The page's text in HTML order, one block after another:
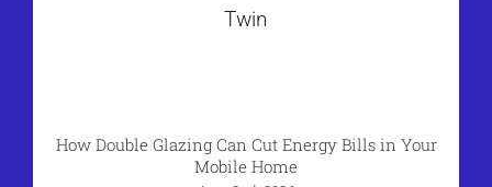
Twin
How Double Glazing Can Cut Energy Bills in Your
Mobile Home